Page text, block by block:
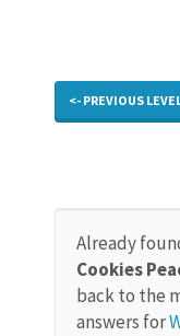
<- PREVIOUS
Already
Cookies
back to the
answers for